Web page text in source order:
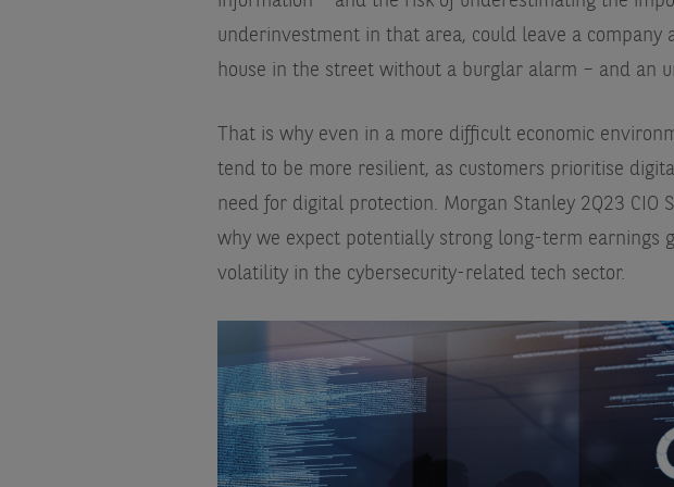
underinvestment in that area, could leave a company
house in the street without a burglar alarm – and an
That is why even in a more difficult economic
tend to be more resilient, as customers prioritise
need for digital protection. Morgan Stanley 2Q23 CIO
why we expect potentially strong long-term earnings
volatility in the cybersecurity-related tech sector.